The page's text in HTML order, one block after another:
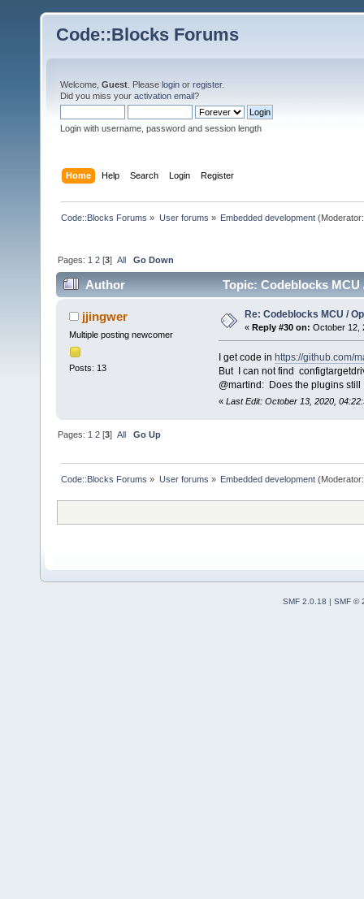
Code::Blocks Forums
Welcome, Guest . Please login or register.
Did you miss your activation email?
Login with username, password and session length
Home Help Search Login Register
Code::Blocks Forums » User forums » Embedded development
Pages: 1 2 [3]All Go Down
Author Topic: Codeblocks
jjingwer
Multiple posting newcomer
Posts: 13
Re: Codeblocks MCU /
« Reply #30 on: October 12,
I get code in https://github.com/
But I can not find
@martind: Does the plugins
« Last Edit: October 13, 2020,
Pages:1 2 [3]All Go Up
Code::Blocks Forums » User forums » Embedded development
SMF 2.0.18
SMF ©